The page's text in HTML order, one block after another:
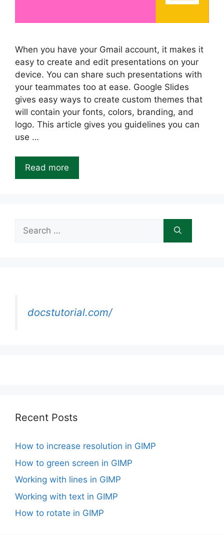
When you have your Gmail account, it makes it
easy to create and edit presentations on your
device. You can share such presentations with
your teammates too at ease. Google Slides
gives easy ways to create custom themes that
will contain your fonts, colors, branding, and
logo. This article gives you guidelines you can
use …
Read more
for:
docstutorial.com/
Recent Posts
How to increase resolution in GIMP
How to green screen in GIMP
Working with lines in GIMP
Working with text in GIMP
How to rotate in GIMP